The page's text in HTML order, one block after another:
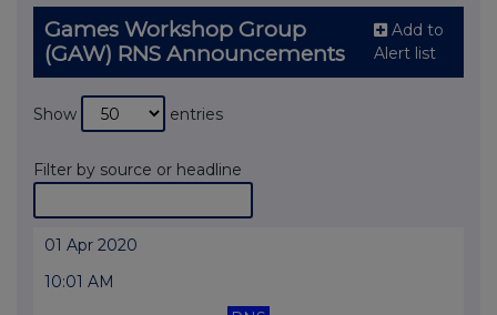
Games Workshop Group
(GAW) RNS Announcements
Add to
Alert list
Show entries
Filter by source or headline
01 Apr 2020
10:01 AM